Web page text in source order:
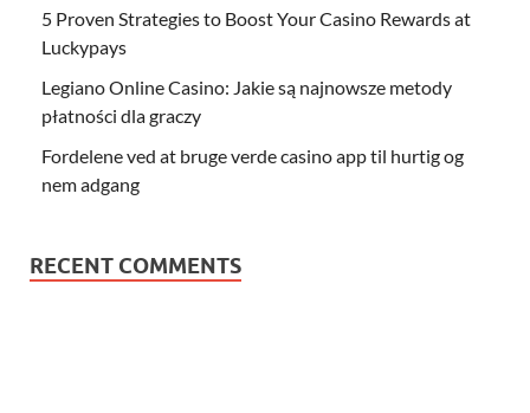
5 Proven Strategies to Boost Your Casino Rewards at
Luckypays
Legiano Online Casino: Jakie są najnowsze metody
płatności dla graczy
Fordelene ved at bruge verde casino app til hurtig og
nem adgang
RECENT COMMENTS